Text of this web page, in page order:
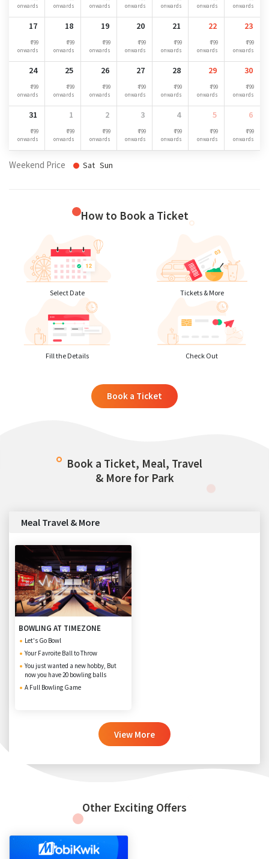
onwards
onwards
onwards
onwards
onwards
onwards
onwards
17
₹ 799
onwards
18
₹ 799
onwards
19
₹ 799
onwards
20
₹ 799
onwards
21
₹ 799
onwards
22
₹ 799
onwards
23
₹ 799
onwards
24
₹ 799
onwards
25
₹ 799
onwards
26
₹ 799
onwards
27
₹ 799
onwards
28
₹ 799
onwards
29
₹ 799
onwards
30
₹ 799
onwards
31
₹ 799
onwards
1
₹ 799
onwards
2
₹ 799
onwards
3
₹ 799
onwards
4
₹ 799
onwards
5
₹ 799
onwards
6
₹ 799
onwards
Weekend Price Sat Sun
How to Book a Ticket
Select Date Tickets & More
Fill the Details Check Out
Book a Ticket
Book a Ticket, Meal, Travel
& More for Park
Meal Travel & More
BOWLING AT TIMEZONE
Let's Go Bowl
Your Favroite Ball to Throw
You just wanted a new hobby, But
now you have 20 bowling balls
A Full Bowling Game
View More
Other Exciting Offers